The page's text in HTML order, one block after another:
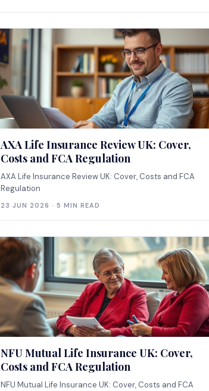
AXA Life Insurance Review UK: Cover,
Costs and FCA Regulation
AXA Life Insurance Review UK: Cover, Costs and FCA
Regulation
23 JUN 2026 · 5 MIN READ
NFU Mutual Life Insurance UK: Cover,
Costs and FCA Regulation
NFU Mutual Life Insurance UK: Cover, Costs and FCA